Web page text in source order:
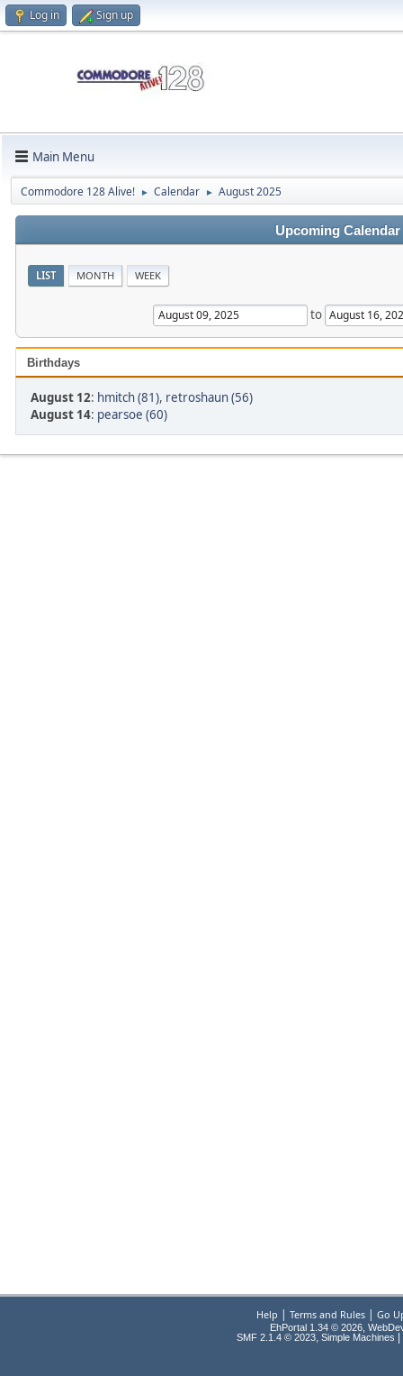
Log in Sign up
Main Menu
Commodore 128 Alive! ► Calendar ► August 2025
Upcoming Calendar
LIST MONTH WEEK
to
Birthdays
August 12: hmitch (81), retroshaun (56)
August 14: pearsoe (60)
Help | Terms and Rules| Go
EhPortal 1.34 © 2026,
SMF 2.1.4 © 2023, Simple Machines